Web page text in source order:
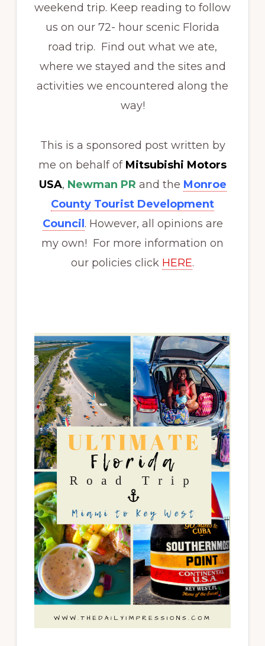
weekend trip. Keep reading to follow
us on our 72- hour scenic Florida
road trip. Find out what we ate,
where we stayed and the sites and
activities we encountered along the
way!
This is a sponsored post written by
me on behalf of Mitsubishi Motors
USA, Newman PR and the Monroe
County Tourist Development
Council. However, all opinions are
my own! For more information on
our policies click HERE.